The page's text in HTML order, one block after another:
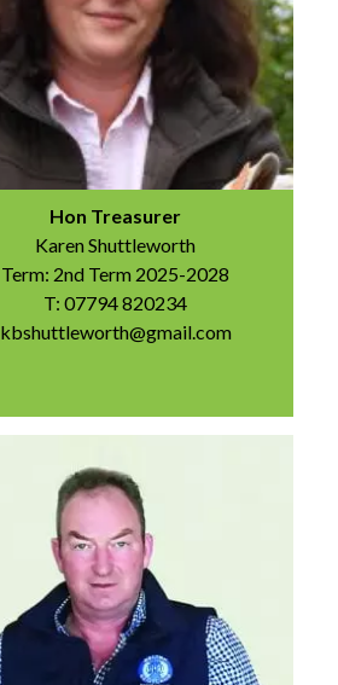
Hon Treasurer
Karen Shuttleworth
Term: 2nd Term 2025-2028
T: 07794 820234
kbshuttleworth@gmail.com